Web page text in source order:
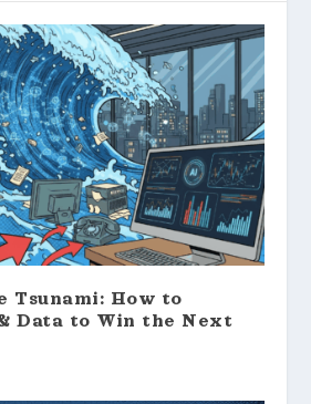
Tsunami: How to
Data to Win the Next